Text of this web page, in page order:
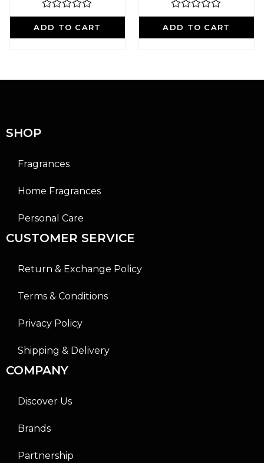
ADD TO CART
R
a
t
ADD TO CART
R
a
t
SHOP
Fragrances
Home Fragrances
Personal Care
CUSTOMER SERVICE
Return & Exchange Policy
Terms & Conditions
Privacy Policy
Shipping & Delivery
COMPANY
Discover Us
Brands
Partnership